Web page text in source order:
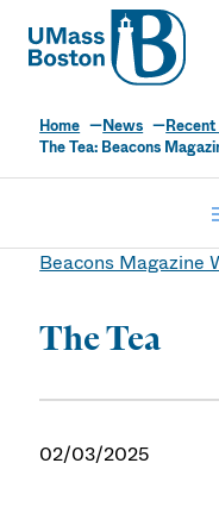
UMass
UMass
Home News
The Tea: Beacons
Beacons Magazine
The Tea
02/03/2025